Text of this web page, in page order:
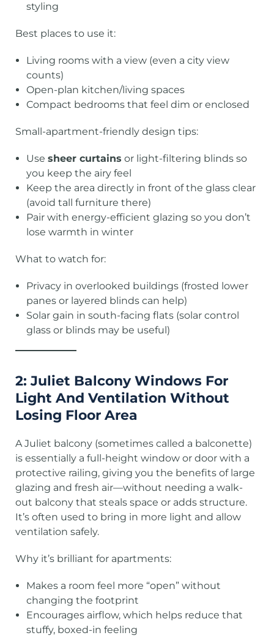
styling
Best places to use it:
Living rooms with a view (even a city view
counts)
Open-plan kitchen/living spaces
Compact bedrooms that feel dim or enclosed
Small-apartment-friendly design tips:
Use sheer curtains or light-filtering blinds so
you keep the airy feel
Keep the area directly in front of the glass clear
(avoid tall furniture there)
Pair with energy-efficient glazing so you don’t
lose warmth in winter
What to watch for:
Privacy in overlooked buildings (frosted lower
panes or layered blinds can help)
Solar gain in south-facing flats (solar control
glass or blinds may be useful)
2: Juliet Balcony Windows For
Light And Ventilation Without
Losing Floor Area
A Juliet balcony (sometimes called a balconette)
is essentially a full-height window or door with a
protective railing, giving you the benefits of large
glazing and fresh air—without needing a walk-
out balcony that steals space or adds structure.
It’s often used to bring in more light and allow
ventilation safely.
Why it’s brilliant for apartments:
Makes a room feel more “open” without
changing the footprint
Encourages airflow, which helps reduce that
stuffy, boxed-in feeling